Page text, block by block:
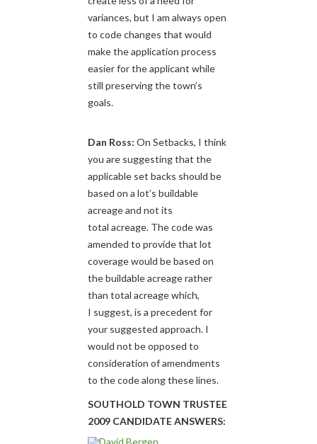
variances, but I am always open
to code changes that would
make the application process
easier for the applicant while
still preserving the town’s
goals.
Dan Ross: On Setbacks, I think
you are suggesting that the
applicable set backs should be
based on a lot’s buildable
acreage and not its
total acreage. The code was
amended to provide that lot
coverage would be based on
the buildable acreage rather
than total acreage which,
I suggest, is a precedent for
your suggested approach. I
would not be opposed to
consideration of amendments
to the code along these lines.
SOUTHOLD TOWN TRUSTEE
2009 CANDIDATE ANSWERS: